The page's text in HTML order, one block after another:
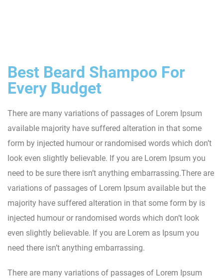
Best Beard Shampoo For
Every Budget
There are many variations of passages of Lorem Ipsum
available majority have suffered alteration in that some
form by injected humour or randomised words which don’t
look even slightly believable. If you are Lorem Ipsum you
need to be sure there isn’t anything embarrassing.There are
variations of passages of Lorem Ipsum available but the
majority have suffered alteration in that some form by is
injected humour or randomised words which don’t look
even slightly believable. If you are Lorem as Ipsum you
need there isn’t anything embarrassing.
There are many variations of passages of Lorem Ipsum